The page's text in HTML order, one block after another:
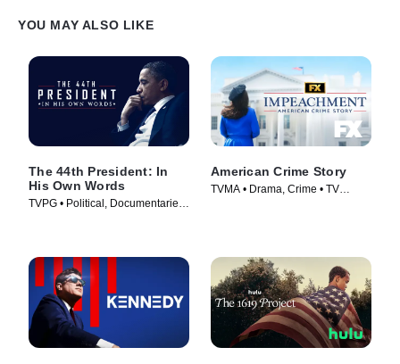
YOU MAY ALSO LIKE
The 44th President: In
His Own Words
TVPG • Political, Documentaries
American Crime Story
TVMA • Drama, Crime • TV